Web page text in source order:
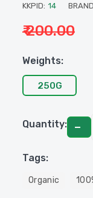
KKPID: 14
₹ 200.00
Weights:
250G
Quantity:
Tags:
Organic